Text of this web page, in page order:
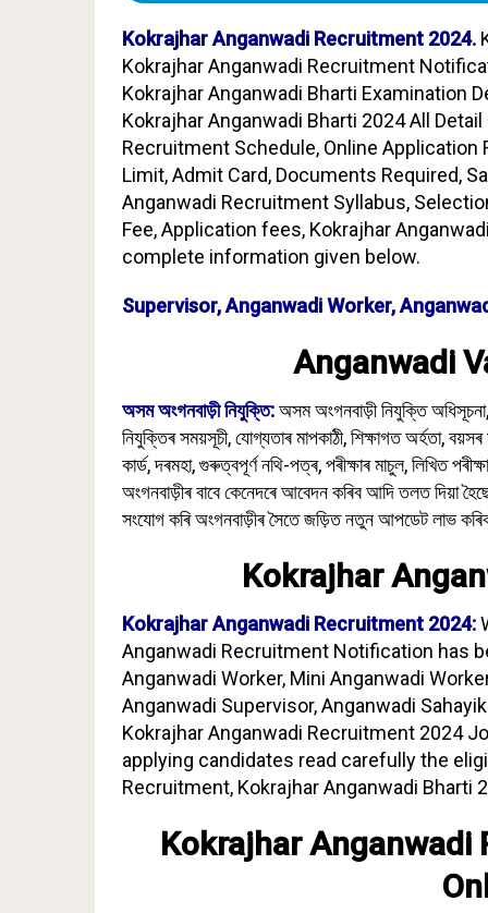
Kokrajhar Anganwadi Recruitment 2024.
Kokrajhar Anganwadi Recruitment
Kokrajhar Anganwadi Bharti Examination
Kokrajhar Anganwadi Bharti 2024 All
Recruitment Schedule, Online Application
Limit, Admit Card, Documents Required,
Anganwadi Recruitment Syllabus,
Fee, Application fees, Kokrajhar
complete information given below.
Supervisor, Anganwadi Worker,
Anganwadi
অসম অংগনবাড়ী নিযুক্তি:অসম অংগনবাড়ী নিযুক্তি
নিযুক্তিৰ সময়সূচী, যোগ্যতাৰ মাপকাঠী, শিক্ষাগত অৰ্হতা,
কাৰ্ড, দৰমহা, গুৰুত্বপূৰ্ণ নথি-পত্ৰ, পৰীক্ষাৰ মাচুল, লিখিত
অংগনবাড়ীৰ বাবে কেনেদৰে আবেদন কৰিব আদি তলত দিয়া
সংযোগ কৰি অংগনবাড়ীৰ সৈতে জড়িত নতুন আপডেট লাভ
Kokrajhar
Kokrajhar Anganwadi Recruitment 2024:
Anganwadi Recruitment Notification has
Anganwadi Worker, Mini Anganwadi
Anganwadi Supervisor, Anganwadi
Kokrajhar Anganwadi Recruitment 2024
applying candidates read carefully the
Recruitment, Kokrajhar Anganwadi Bharti
Kokrajhar Anganwadi